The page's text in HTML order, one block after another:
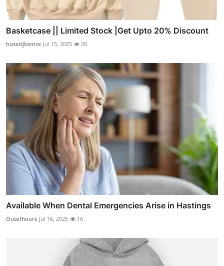
Basketcase || Limited Stock |Get Upto 20% Discount
husxcijkxmcx Jul 15, 2025 20
Available When Dental Emergencies Arise in Hastings
Outofhours Jul 16, 2025 16